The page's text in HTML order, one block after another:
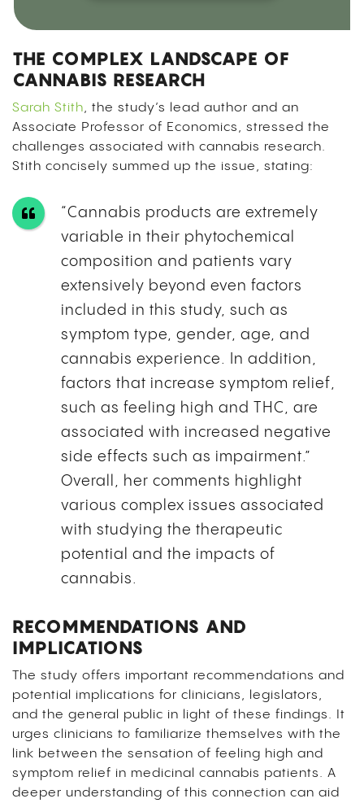
THE COMPLEX LANDSCAPE OF
CANNABIS RESEARCH
Sarah Stith, the study’s lead author and an
Associate Professor of Economics, stressed the
challenges associated with cannabis research.
Stith concisely summed up the issue, stating:
“Cannabis products are extremely
variable in their phytochemical
composition and patients vary
extensively beyond even factors
included in this study, such as
symptom type, gender, age, and
cannabis experience. In addition,
factors that increase symptom relief,
such as feeling high and THC, are
associated with increased negative
side effects such as impairment.”
Overall, her comments highlight
various complex issues associated
with studying the therapeutic
potential and the impacts of
cannabis.
RECOMMENDATIONS AND
IMPLICATIONS
The study offers important recommendations and
potential implications for clinicians, legislators,
and the general public in light of these findings. It
urges clinicians to familiarize themselves with the
link between the sensation of feeling high and
symptom relief in medicinal cannabis patients. A
deeper understanding of this connection can aid